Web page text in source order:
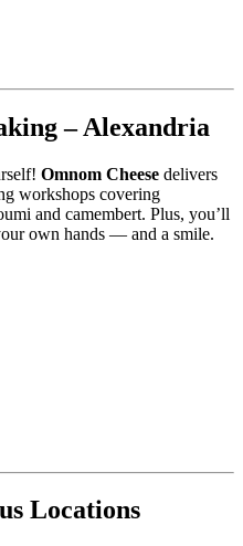
– Alexandria
Omnom Cheese delivers
workshops covering
and camembert. Plus, you’ll
own hands — and a smile.
Locations